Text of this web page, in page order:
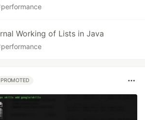
performance
Working of Lists in Java
performance
PROMOTED